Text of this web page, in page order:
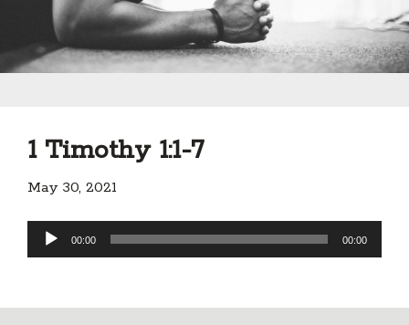
1 Timothy 1:1-7
May 30, 2021
Audio
Player
00:00 00:00